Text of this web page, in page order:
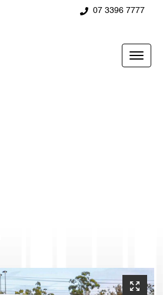
07 3396 7777